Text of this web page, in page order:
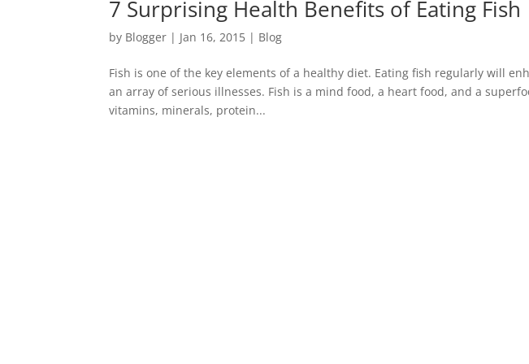
7 Surprising Health Benefits of Eating Fish
by Blogger | Jan 16, 2015 | Blog
Fish is one of the key elements of a healthy diet. Eating fish regularly will
an array of serious illnesses. Fish is a mind food, a heart food, and a
vitamins, minerals, protein...